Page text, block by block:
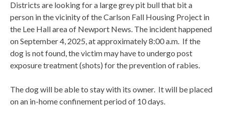
Districts are looking for a large grey pit bull that bit a
person in the vicinity of the Carlson Fall Housing Project in
the Lee Hall area of Newport News. The incident happened
on September 4, 2025, at approximately 8:00 a.m. If the
dog is not found, the victim may have to undergo post
exposure treatment (shots) for the prevention of rabies.
The dog will be able to stay with its owner. It will be placed
on an in-home confinement period of 10 days.